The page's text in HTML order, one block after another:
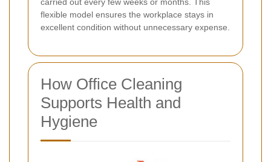
flexible model ensures the workplace stays in
excellent condition without unnecessary expense.
How Office Cleaning
Supports Health and
Hygiene